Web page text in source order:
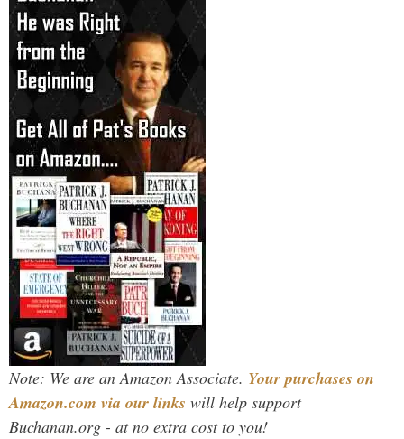
Note: We are an Amazon Associate. Your purchases on
Amazon.com via our links will help support
Buchanan.org - at no extra cost to you!